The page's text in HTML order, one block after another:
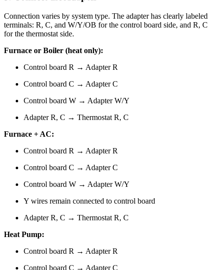
Connection varies by system type. The adapter has clearly labeled
terminals: R, C, and W/Y/OB for the control board side, and R, C
for the thermostat side.
Furnace or Boiler (heat only):
Control board R → Adapter R
Control board C → Adapter C
Control board W → Adapter W/Y
Adapter R, C → Thermostat R, C
Furnace + AC:
Control board R → Adapter R
Control board C → Adapter C
Control board W → Adapter W/Y
Y wires remain connected to control board
Adapter R, C → Thermostat R, C
Heat Pump:
Control board R → Adapter R
Control board C → Adapter C